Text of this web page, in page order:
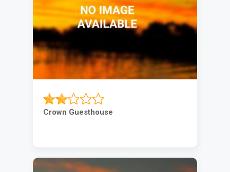
Crown Guesthouse